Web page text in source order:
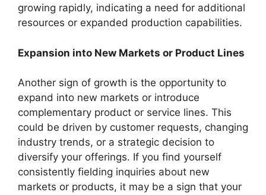
growing rapidly, indicating a need for additional
resources or expanded production capabilities.
Expansion into New Markets or Product Lines
Another sign of growth is the opportunity to
expand into new markets or introduce
complementary product or service lines. This
could be driven by customer requests, changing
industry trends, or a strategic decision to
diversify your offerings. If you find yourself
consistently fielding inquiries about new
markets or products, it may be a sign that your